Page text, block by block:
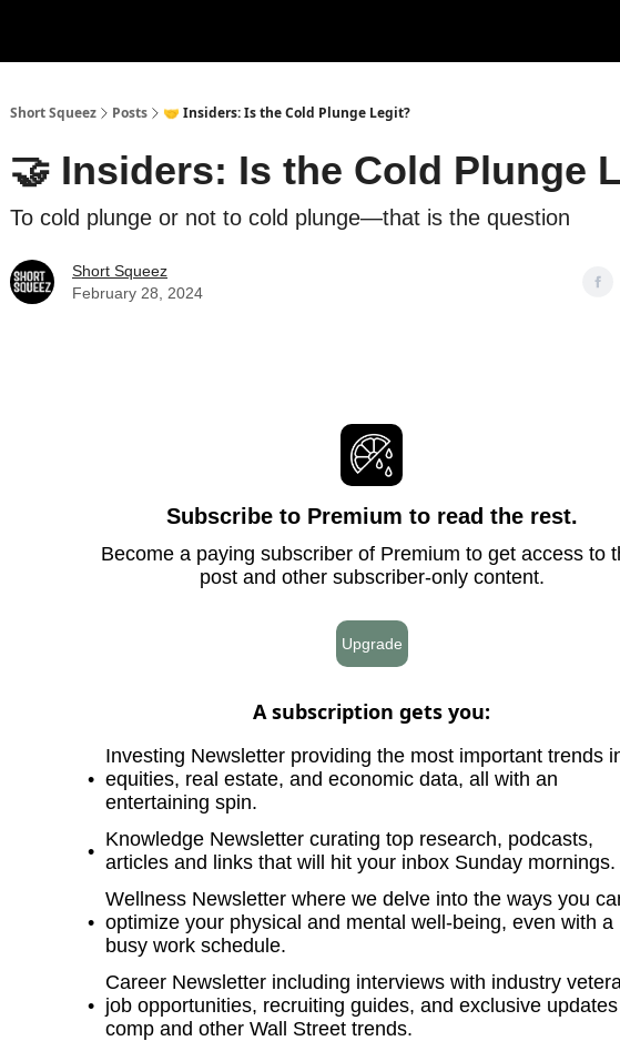
Short Squeez Posts 🤝 Insiders: Is the Cold Plunge Legit?
🤝 Insiders: Is the Cold Plunge
To cold plunge or not to cold plunge—that is the question
Short Squeez
February 28, 2024
Subscribe to Premium to read the rest.
Become a paying subscriber of Premium to get access to
post and other subscriber-only content.
Upgrade
A subscription gets you:
Investing Newsletter providing the most important trends
equities, real estate, and economic data, all with an
entertaining spin.
Knowledge Newsletter curating top research, podcasts,
articles and links that will hit your inbox Sunday mornings.
Wellness Newsletter where we delve into the ways you
optimize your physical and mental well-being, even with a
busy work schedule.
Career Newsletter including interviews with industry
job opportunities, recruiting guides, and exclusive
comp and other Wall Street trends.